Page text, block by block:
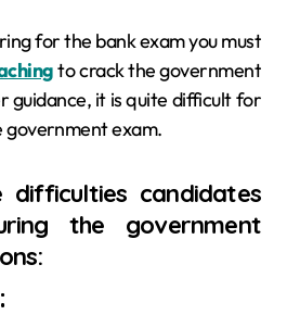
for the bank exam you must
to crack the government
guidance, it is quite difficult for
government exam.
difficulties candidates
the government